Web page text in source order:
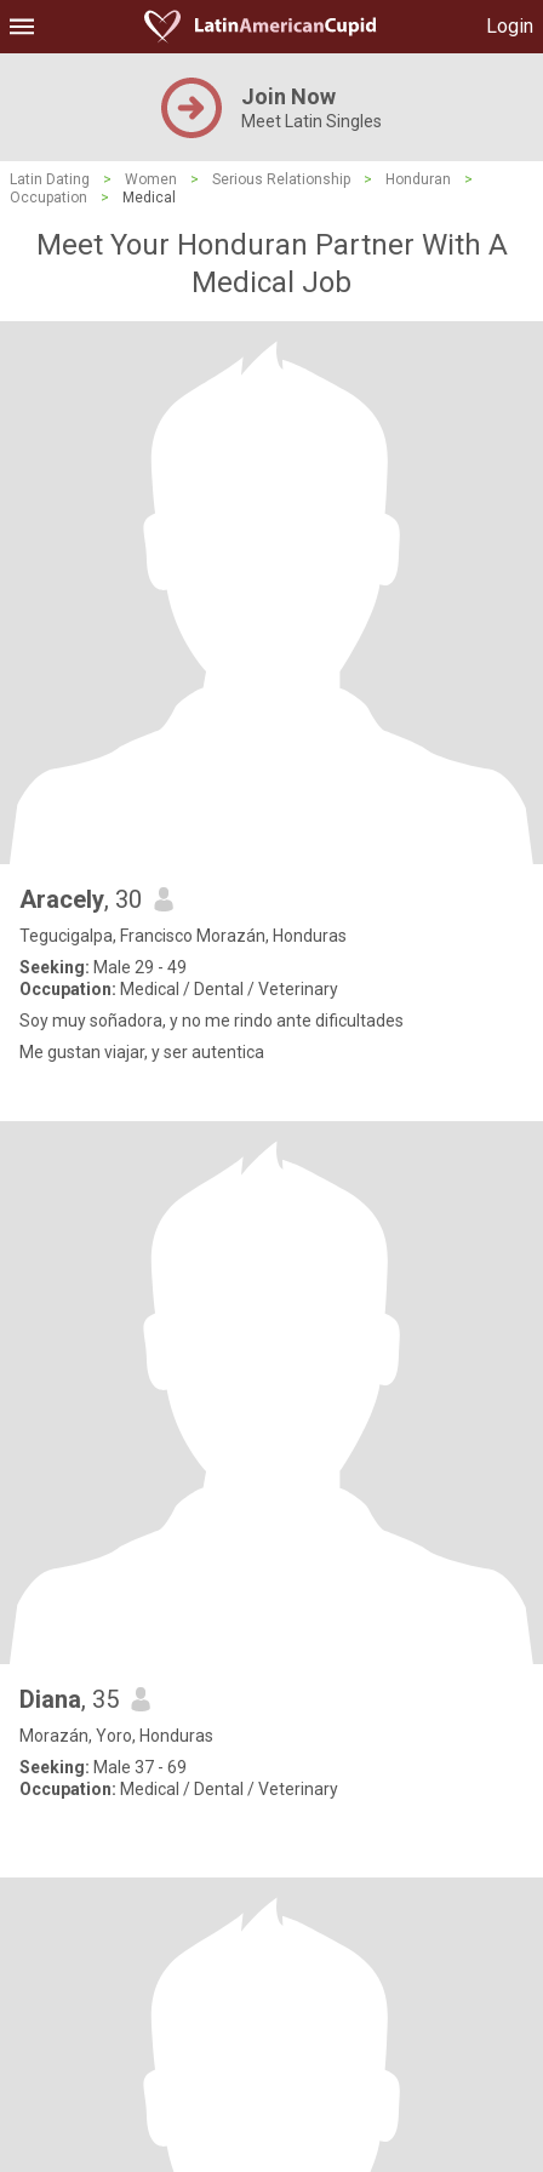
Login
Join Now
Meet Latin Singles
Latin Dating > Women > Serious Relationship > Honduran
>
Occupation
> Medical
Meet Your Honduran Partner With A
Medical Job
Aracely, 30
Tegucigalpa, Francisco Morazán, Honduras
Seeking: Male 29 - 49
Occupation: Medical / Dental / Veterinary
Soy muy soñadora, y no me rindo ante dificultades
Me gustan viajar, y ser autentica
Diana, 35
Morazán, Yoro, Honduras
Seeking: Male 37 - 69
Occupation: Medical / Dental / Veterinary